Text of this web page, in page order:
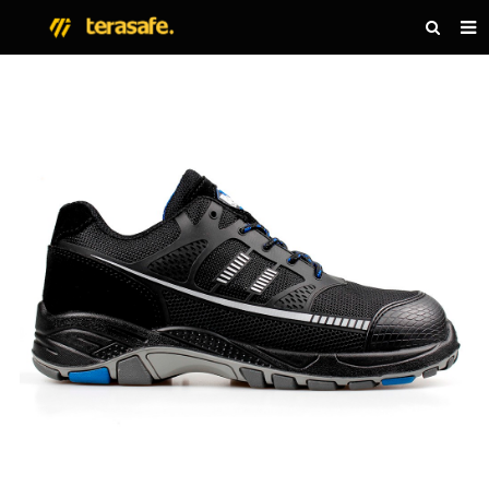
ABOUT US
CONTACT US